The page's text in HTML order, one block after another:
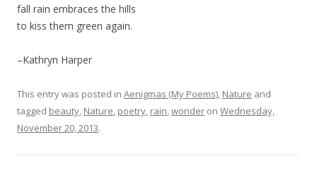
fall rain embraces the hills
to kiss them green again.
–Kathryn Harper
This entry was posted in Aenigmas (My Poems), Nature and
tagged beauty, Nature, poetry, rain,wonder on Wednesday,
November 20, 2013.